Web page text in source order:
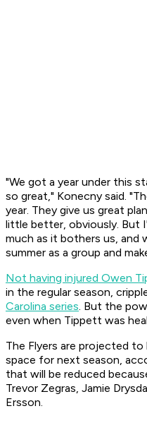
"We got a year under this
so great," Konecny said.
year. They give us great
little better, obviously. But
much as it bothers us,
summer as a group and
Not having injured Owen
in the regular season,
Carolina series. But the
even when Tippett was
The Flyers are projected to
space for next season,
that will be reduced
Trevor Zegras, Jamie
Ersson.